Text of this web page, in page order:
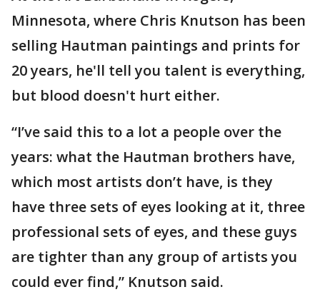
Minnesota, where Chris Knutson has been
selling Hautman paintings and prints for
20 years, he'll tell you talent is everything,
but blood doesn't hurt either.
“I’ve said this to a lot a people over the
years: what the Hautman brothers have,
which most artists don’t have, is they
have three sets of eyes looking at it, three
professional sets of eyes, and these guys
are tighter than any group of artists you
could ever find,” Knutson said.